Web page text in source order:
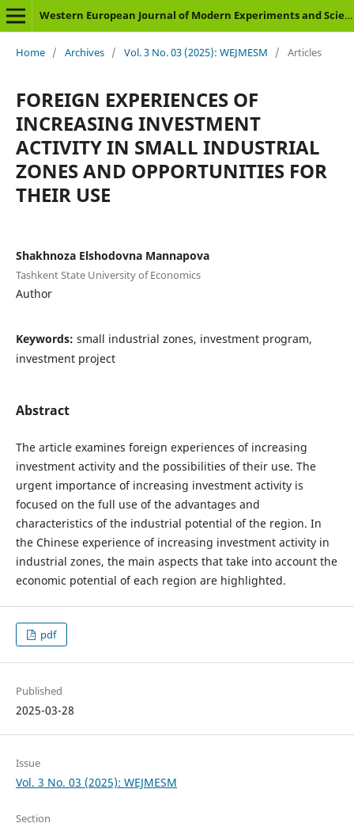
Western European Journal of Modern Experiments and Scientific Methods
Home / Archives / Vol. 3 No. 03 (2025): WEJMESM / Articles
FOREIGN EXPERIENCES OF
INCREASING INVESTMENT
ACTIVITY IN SMALL INDUSTRIAL
ZONES AND OPPORTUNITIES FOR
THEIR USE
Shakhnoza Elshodovna Mannapova
Tashkent State University of Economics
Author
Keywords: small industrial zones, investment program,
investment project
Abstract
The article examines foreign experiences of increasing
investment activity and the possibilities of their use. The
urgent importance of increasing investment activity is
focused on the full use of the advantages and
characteristics of the industrial potential of the region. In
the Chinese experience of increasing investment activity in
industrial zones, the main aspects that take into account the
economic potential of each region are highlighted.
pdf
Published
2025-03-28
Issue
Vol. 3 No. 03 (2025): WEJMESM
Section